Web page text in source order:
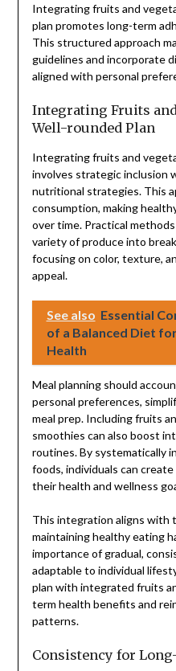
Integrating fruits and
plan promotes long-term
This structured approach
guidelines and incorporate
aligned with personal
Integrating Fruits
Well-rounded Plan
Integrating fruits and
involves strategic inclusion
nutritional strategies. This
consumption, making
over time. Practical
variety of produce into
focusing on color, texture,
appeal.
See also Essential
of a Balanced Diet
Health
Meal planning should
personal preferences,
meal prep. Including fruits
smoothies can also boost
routines. By systematically
foods, individuals can
their health and wellness
This integration aligns with
maintaining healthy eating
importance of gradual,
adaptable to individual
plan with integrated fruits
term health benefits and
patterns.
Consistency for